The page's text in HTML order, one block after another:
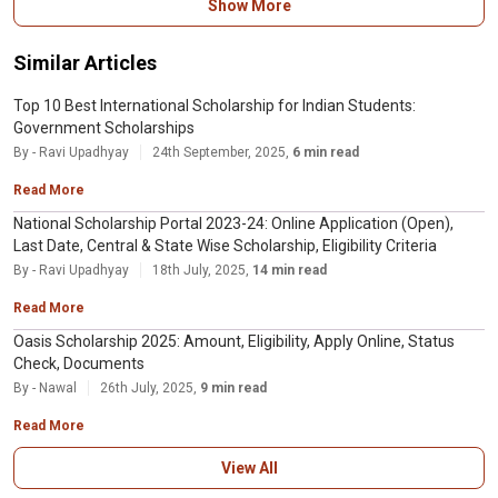
Show More
Similar Articles
Top 10 Best International Scholarship for Indian Students:
Government Scholarships
By - Ravi Upadhyay 24th September, 2025, 6 min read
Read More
National Scholarship Portal 2023-24: Online Application (Open),
Last Date, Central & State Wise Scholarship, Eligibility Criteria
By - Ravi Upadhyay 18th July, 2025, 14 min read
Read More
Oasis Scholarship 2025: Amount, Eligibility, Apply Online, Status
Check, Documents
By - Nawal 26th July, 2025, 9 min read
Read More
View All